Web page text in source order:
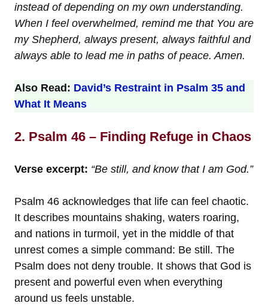
instead of depending on my own understanding.
When I feel overwhelmed, remind me that You are
my Shepherd, always present, always faithful and
always able to lead me in paths of peace. Amen.
Also Read: David’s Restraint in Psalm 35 and
What It Means
2. Psalm 46 – Finding Refuge in Chaos
Verse excerpt: “Be still, and know that I am God.”
Psalm 46 acknowledges that life can feel chaotic.
It describes mountains shaking, waters roaring,
and nations in turmoil, yet in the middle of that
unrest comes a simple command: Be still. The
Psalm does not deny trouble. It shows that God is
present and powerful even when everything
around us feels unstable.